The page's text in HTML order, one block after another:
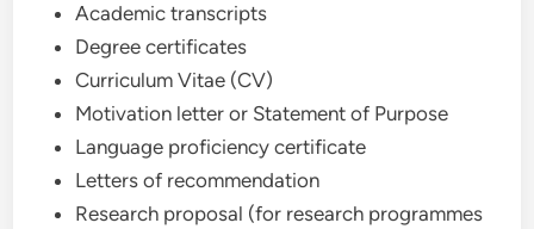
Academic transcripts
Degree certificates
Curriculum Vitae (CV)
Motivation letter or Statement of Purpose
Language proficiency certificate
Letters of recommendation
Research proposal (for research programmes